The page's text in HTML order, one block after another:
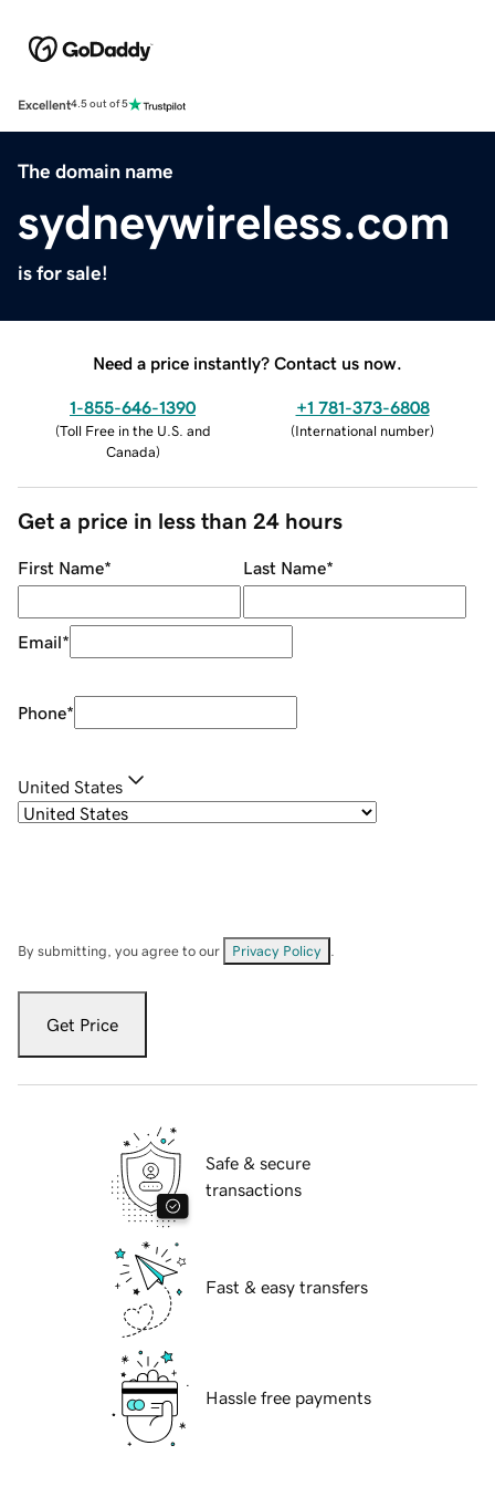
Excellent4.5 out of 5
The domain name
sydneywireless.com
is for sale!
Need a price instantly? Contact us now.
1-855-646-1390
(Toll Free in the U.S. and
Canada)
+1 781-373-6808
(International number)
Get a price in less than 24 hours
First Name* Last Name*
Email*
Phone*
United States
By submitting, you agree to our Privacy Policy
Get Price
Safe & secure
transactions
Fast & easy transfers
Hassle free payments